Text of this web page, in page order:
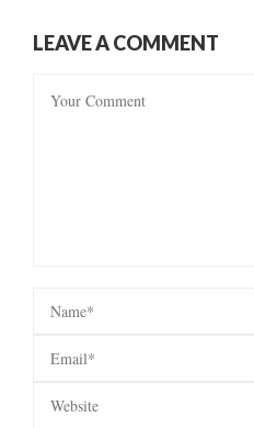
LEAVE A COMMENT